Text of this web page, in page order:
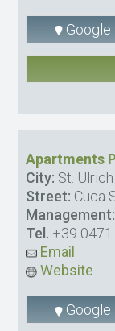
Google
Apartments
City: St. Ulrich
Street: Cuca
Management:
Tel. +39
Email
Website
Google